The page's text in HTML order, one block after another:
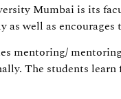
Mumbai is its
as well as
mentoring/
The students